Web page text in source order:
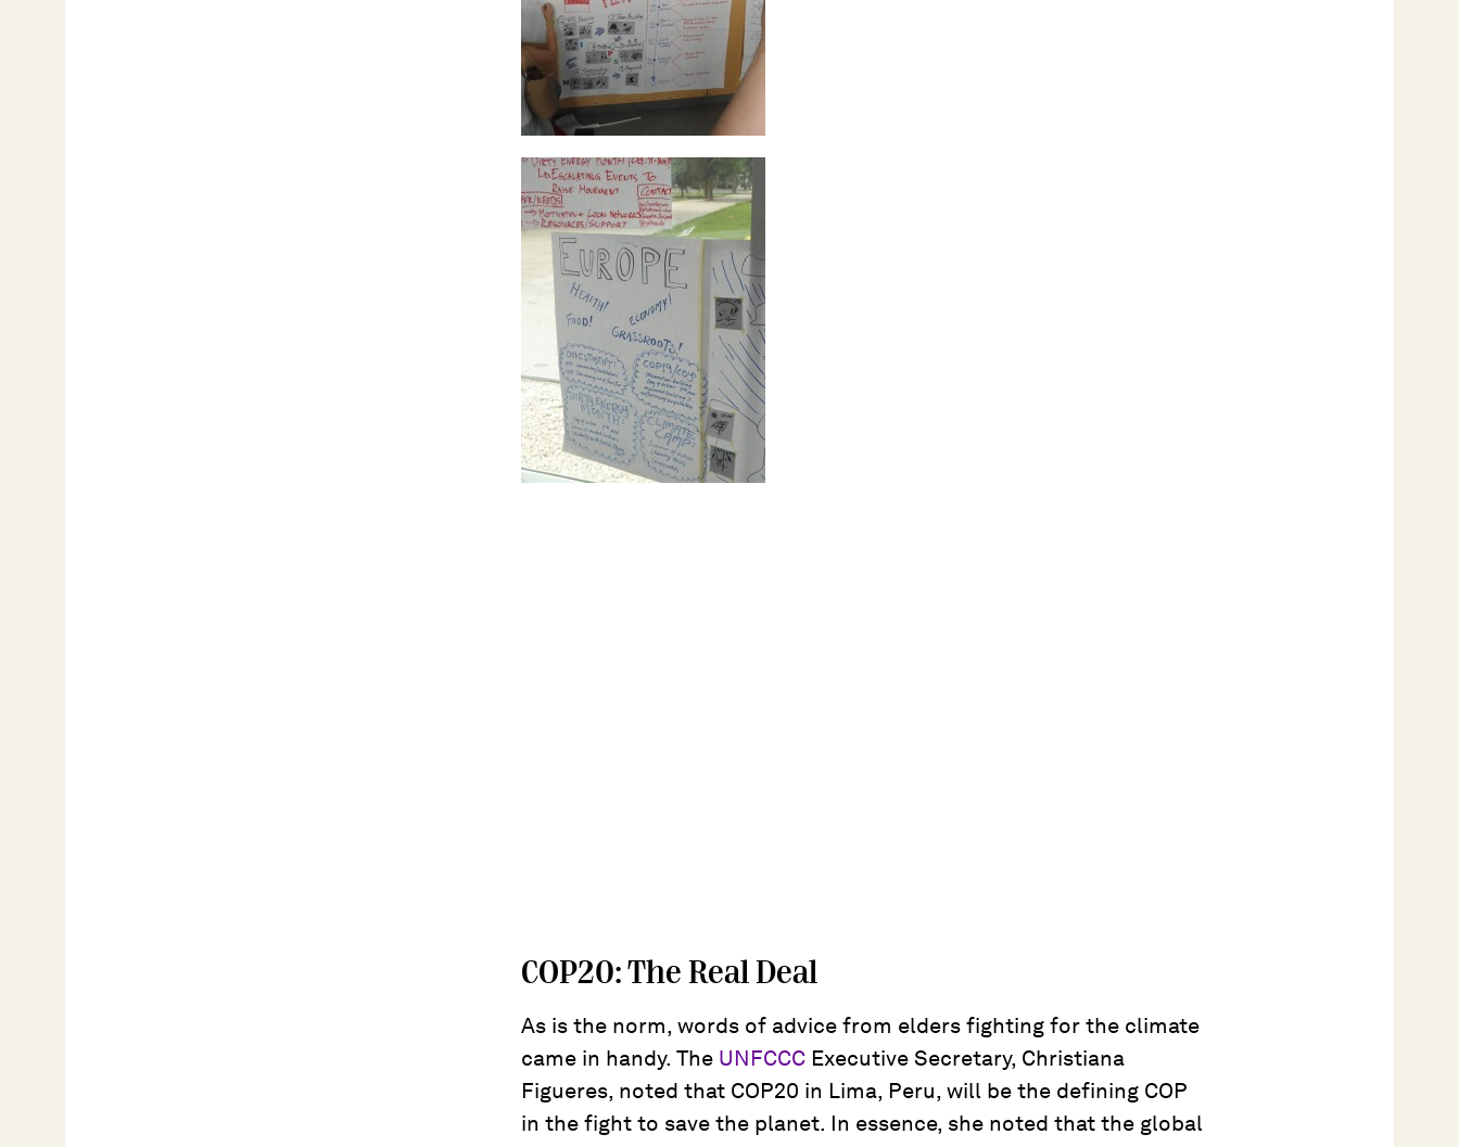
COP20: The Real Deal
As is the norm, words of advice from elders fighting for the climate
came in handy. The UNFCCC Executive Secretary, Christiana
Figueres, noted that COP20 in Lima, Peru, will be the defining COP
in the fight to save the planet. In essence, she noted that the global